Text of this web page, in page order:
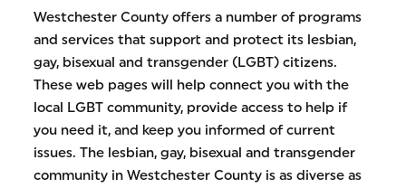
Westchester County offers a number of programs
and services that support and protect its lesbian,
gay, bisexual and transgender (LGBT) citizens.
These web pages will help connect you with the
local LGBT community, provide access to help if
you need it, and keep you informed of current
issues. The lesbian, gay, bisexual and transgender
community in Westchester County is as diverse as